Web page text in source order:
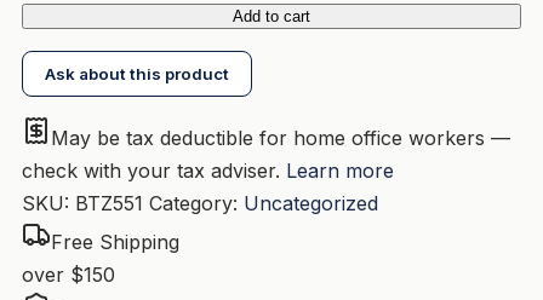
TZe551
Labelling
Tape
quantity
Add to cart
Ask about this product
May be tax deductible for home office workers —
check with your tax adviser. Learn more
SKU: BTZ551 Category: Uncategorized
Free Shipping
over $150